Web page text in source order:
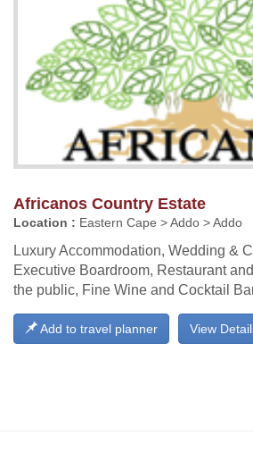
Africanos Country Estate
Location : Eastern Cape > Addo > Addo
Luxury Accommodation, Wedding &
Executive Boardroom, Restaurant
the public, Fine Wine and Cocktail
View
Add to travel planner